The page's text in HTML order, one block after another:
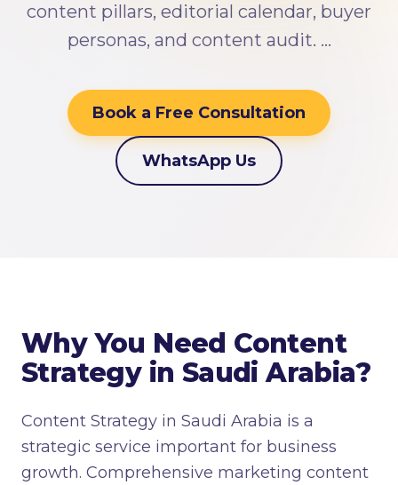
content pillars, editorial calendar, buyer
personas, and content audit. …
Book a Free Consultation
WhatsApp Us
Why You Need Content
Strategy in Saudi Arabia?
Content Strategy in Saudi Arabia is a
strategic service important for business
growth. Comprehensive marketing content